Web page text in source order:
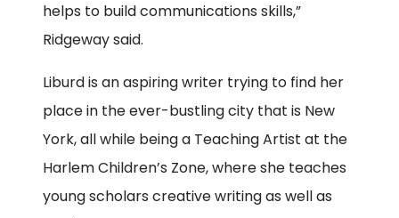
helps to build communications skills,”
Ridgeway said.
Liburd is an aspiring writer trying to find her
place in the ever-bustling city that is New
York, all while being a Teaching Artist at the
Harlem Children’s Zone, where she teaches
young scholars creative writing as well as